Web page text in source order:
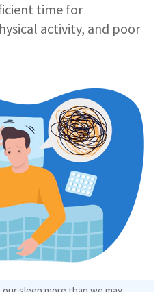
time for
activity, and poor